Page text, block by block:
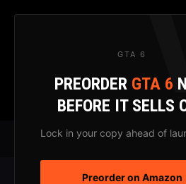
GTA 6
PREORDER GTA 6
BEFORE IT SELLS
Lock in your copy ahead of
Preorder on Amazon
Skip